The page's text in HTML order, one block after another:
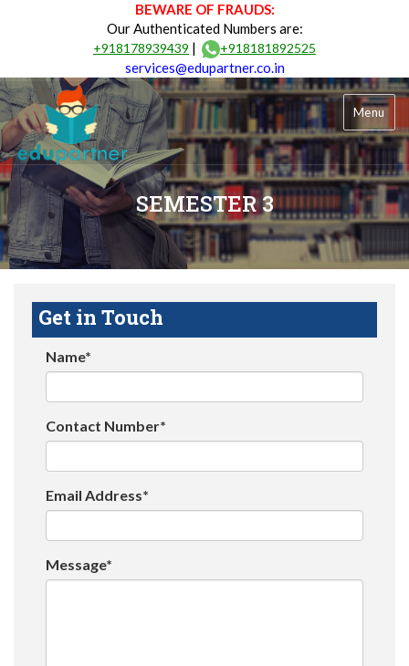
BEWARE OF FRAUDS:
Our Authenticated Numbers are:
+918178939439 | +918181892525
services@edupartner.co.in
Menu
SEMESTER 3
Get in Touch
Name*
Contact Number*
Email Address*
Message*